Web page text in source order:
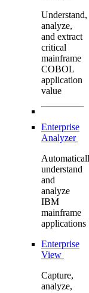
Understand,
analyze,
and extract
critical
mainframe
COBOL
application
value
Enterprise
Analyzer
understand
and
analyze
IBM
mainframe
applications
Enterprise
View
Capture,
analyze,